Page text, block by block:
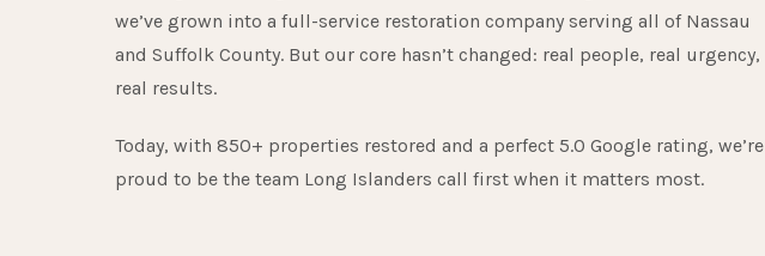
we’ve grown into a full-service restoration company serving all of Nassau
and Suffolk County. But our core hasn’t changed: real people, real urgency,
real results.
Today, with 850+ properties restored and a perfect 5.0 Google rating, we’re
proud to be the team Long Islanders call first when it matters most.